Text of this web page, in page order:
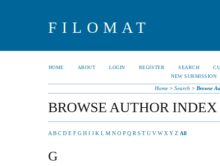
FILOMAT
HOME ABOUT LOGIN REGISTER SEARCH
NEW SUBMISSION
Home >Search > Browse
BROWSE AUTHOR INDEX
A B C D E F G H I J K L M N O P Q R S T U V W X Y Z All
G